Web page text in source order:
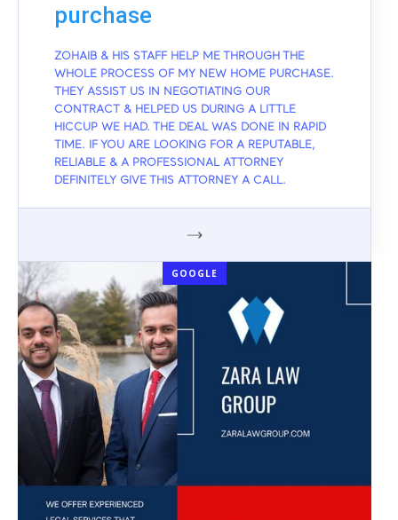
purchase
ZOHAIB & HIS STAFF HELP ME THROUGH THE
WHOLE PROCESS OF MY NEW HOME PURCHASE.
THEY ASSIST US IN NEGOTIATING OUR
CONTRACT & HELPED US DURING A LITTLE
HICCUP WE HAD. THE DEAL WAS DONE IN RAPID
TIME. IF YOU ARE LOOKING FOR A REPUTABLE,
RELIABLE & A PROFESSIONAL ATTORNEY
DEFINITELY GIVE THIS ATTORNEY A CALL.
GOOGLE